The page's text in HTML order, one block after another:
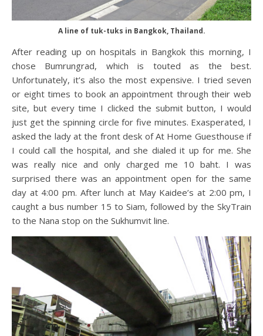
A line of tuk-tuks in Bangkok, Thailand.
After reading up on hospitals in Bangkok this morning, I
chose Bumrungrad, which is touted as the best.
Unfortunately, it’s also the most expensive. I tried seven
or eight times to book an appointment through their web
site, but every time I clicked the submit button, I would
just get the spinning circle for five minutes. Exasperated, I
asked the lady at the front desk of At Home Guesthouse if
I could call the hospital, and she dialed it up for me. She
was really nice and only charged me 10 baht. I was
surprised there was an appointment open for the same
day at 4:00 pm. After lunch at May Kaidee’s at 2:00 pm, I
caught a bus number 15 to Siam, followed by the SkyTrain
to the Nana stop on the Sukhumvit line.